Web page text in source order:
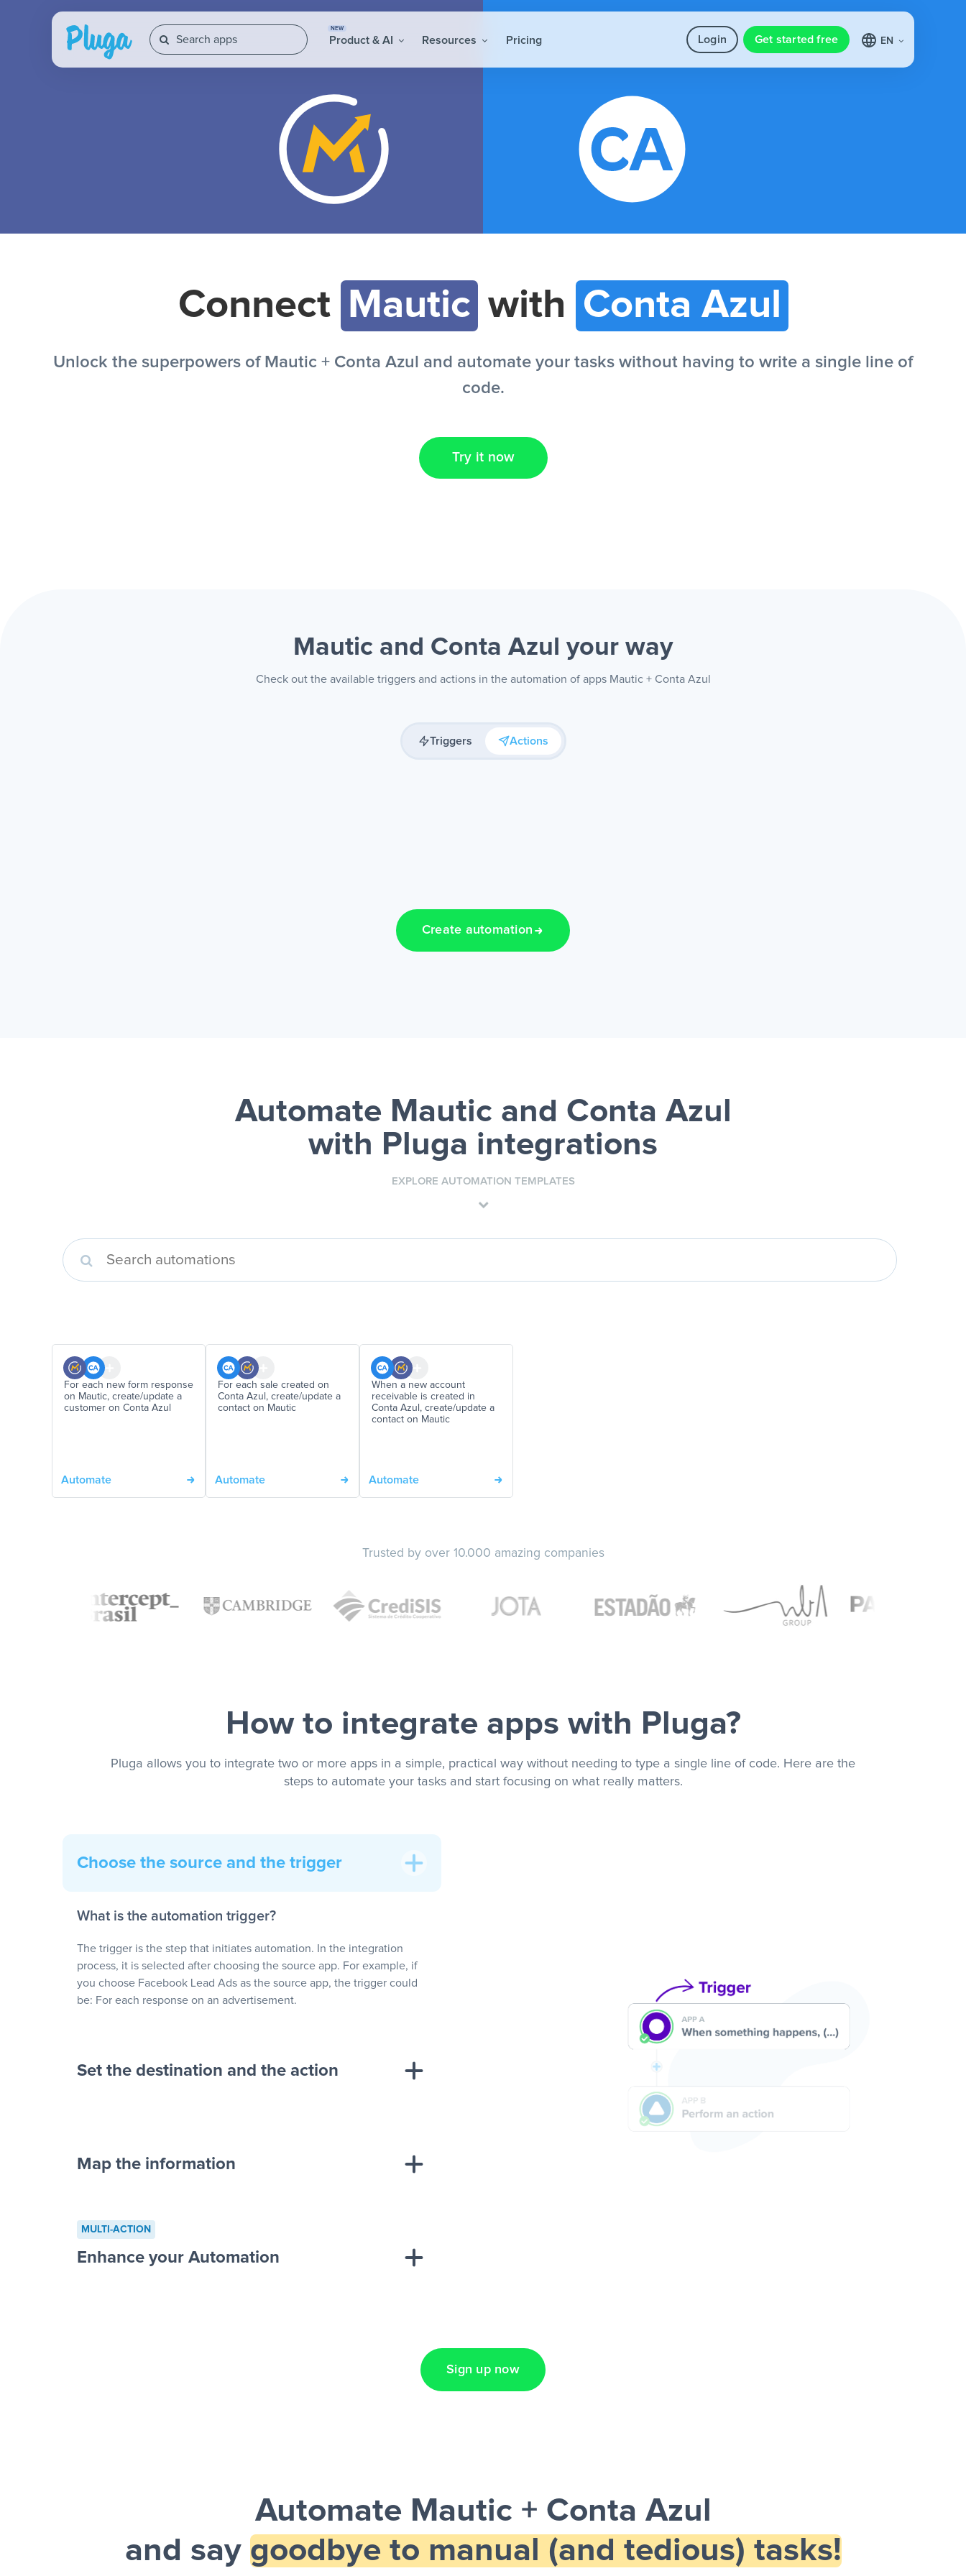
NEW
Product & AI Resources Pricing Login Get started free EN
Connect Mautic with Conta Azul
Unlock the superpowers of Mautic + Conta Azul and automate your tasks without having to write a single line of
code.
Try it now
Mautic and Conta Azul your way
Check out the available triggers and actions in the automation of apps Mautic + Conta Azul
Triggers Actions
Create automation
Automate Mautic and Conta Azul
with Pluga integrations
EXPLORE AUTOMATION TEMPLATES
For each new form response
on Mautic, create/update a
customer on Conta Azul
Automate
For each sale created on
Conta Azul, create/update a
contact on Mautic
Automate
When a new account
receivable is created in
Conta Azul, create/update a
contact on Mautic
Automate
Trusted by over 10.000 amazing companies
How to integrate apps with Pluga?
Pluga allows you to integrate two or more apps in a simple, practical way without needing to type a single line of code. Here are the
steps to automate your tasks and start focusing on what really matters.
Choose the source and the trigger
What is the automation trigger?
The trigger is the step that initiates automation. In the integration
process, it is selected after choosing the source app. For example, if
you choose Facebook Lead Ads as the source app, the trigger could
be: For each response on an advertisement.
Set the destination and the action
advertisement”
to a new row on a spreadsheet”
Map the information
MULTI-ACTION
Enhance your Automation
Sign up now
Automate Mautic + Conta Azul
and say goodbye to manual (and tedious) tasks!